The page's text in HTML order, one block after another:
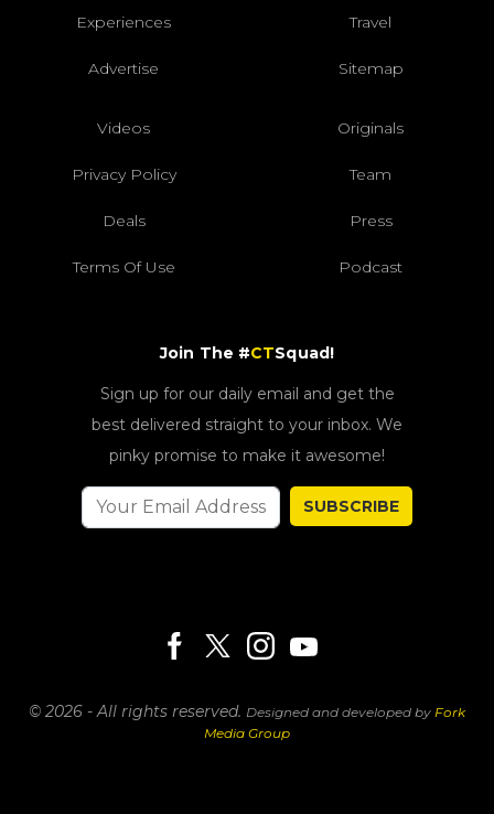
Experiences Travel
Advertise Sitemap
Videos Originals
Privacy Policy Team
Deals Press
Terms Of Use Podcast
Join The #CTSquad!
Sign up for our daily email and get the
best delivered straight to your inbox. We
pinky promise to make it awesome!
SUBSCRIBE
© 2026 - All rights reserved. Designed and developed by Fork
Media Group